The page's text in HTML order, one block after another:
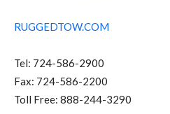
RUGGEDTOW.COM
Tel: 724-586-2900
Fax: 724-586-2200
Toll Free: 888-244-3290